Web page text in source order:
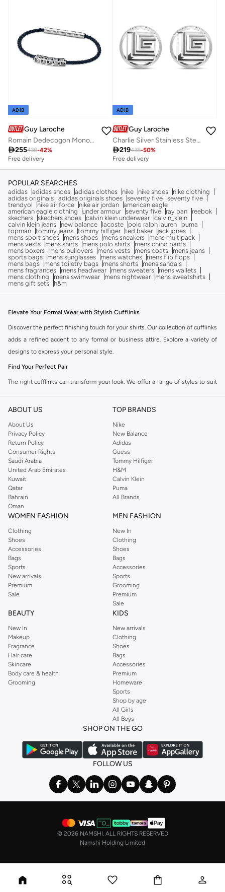
ADIB
Guy Laroche
Romain Dedecogon Monogrm Cufflinks
255438-42%
Free delivery
ADIB
Guy Laroche
Charlie Silver Stainless Steel Cufflinks for Men
219438-50%
Free delivery
POPULAR SEARCHES
adidas adidas shoes adidas clothes nike nike shoes
nike clothing
adidas originals adidas originals shoes seventy five seventy five
trendyol
nike air force nike air jordan american eagle
american eagle clothing
under armour seventy five ray ban
reebok
skechers skechers shoes calvin klein underwear calvin_klein
calvin klein jeans
new balance lacoste polo ralph lauren
puma
topman tommy jeans tommy hilfiger ted baker
jack jones
mens sport shoes
mens shoes mens sneakers
mens multipack
mens vests
mens shirts mens polo shirts
mens chino pants
mens boxers
mens pullovers mens vests mens coats
mens jeans
sports bags
mens sunglasses mens watches
mens flip flops
mens bags
mens toiletry bags mens shorts
mens sandals
mens fragrances
mens headwear mens sweaters
mens wallets
mens clothing
mens swimwear mens nightwear
mens sweatshirts
mens gift sets
h&m
Elevate Your Formal Wear with Stylish Cufflinks
Discover the perfect finishing touch for your shirts. Our collection of cufflinks
adds a refined accent to any formal or business attire. Explore a variety of
designs to express your personal style.
Find Your Perfect Pair
The right cufflinks can transform your look. We offer a range of styles to suit
Classic Elegance:
Timeless designs in silver, gold, and other metals for a
sophisticated appearance.
Modern Designs:
Contemporary shapes and finishes for a fresh, stylish
statement.
Themed Cufflinks:
Unique options for a touch of personality, from subtle
patterns to bold motifs.
Quality Materials & Craftsmanship
Experience the difference quality makes. Our cufflinks are crafted from
durable and premium materials, ensuring they look great and last long.
Materials:
Explore options in stainless steel, sterling silver, brass, and
enamel.
Finishes:
Choose from polished, brushed, or textured finishes to match
your outfit.
Styles for Every Occasion
Business Attire:
Opt for understated and professional designs that
complement your suit and tie.
Weddings & Events:
Select elegant or statement cufflinks that add a
celebratory flair.
Add a subtle touch of refinement to smart-casual
including major cities like Dubai, Abu Dhabi. Our secure payment options and
easy returns make shopping with us a breeze.
Why Shop With Us?
Payment Flexibility:Use Credit/Debit Cards, or Cash on Delivery.
free installments.
Hassle-Free Returns:Benefit from a 14-day return policy for your peace
Fast Delivery:Get your order quickly with our reliable delivery services.
Shop our collection of men's cufflinks in UAE and add a distinguished touch
ABOUT US
About Us
Privacy Policy
Return Policy
Consumer Rights
Saudi Arabia
United Arab Emirates
Kuwait
Qatar
Bahrain
Oman
TOP BRANDS
Nike
New Balance
Adidas
Guess
Tommy Hilfiger
H&M
Calvin Klein
Puma
All Brands
WOMEN FASHION
Clothing
Shoes
Accessories
Bags
Sports
New arrivals
Premium
Sale
MEN FASHION
New In
Clothing
Shoes
Bags
Accessories
Sports
Grooming
Premium
Sale
BEAUTY
New In
Makeup
Fragrance
Hair care
Skincare
Body care & health
Grooming
KIDS
New arrivals
Clothing
Shoes
Bags
Accessories
Premium
Homeware
Sports
Shop by age
All Girls
All Boys
SHOP ON THE GO
FOLLOW US
© 2026 NAMSHI. ALL RIGHTS RESERVED
Namshi Holding Limited